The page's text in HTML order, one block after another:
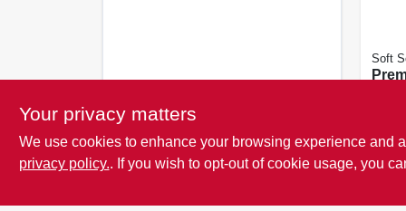
Soft
SKU:
Your privacy matters
We use cookies to enhance your browsing experience and
privacy policy.. If you wish to opt-out of cookie usage, you